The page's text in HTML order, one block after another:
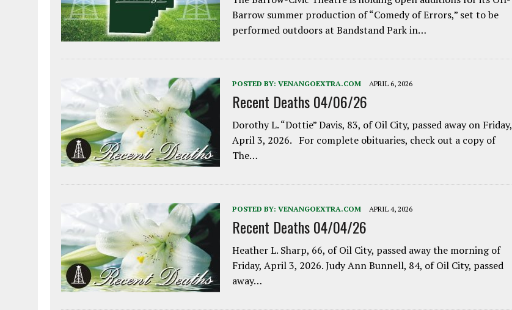
Barrow summer production of “Comedy of Errors,” set to be
performed outdoors at Bandstand Park in…
POSTED BY: VENANGOEXTRA.COM APRIL 6, 2026
Recent Deaths 04/06/26
Dorothy L. “Dottie” Davis, 83, of Oil City, passed away on Friday,
April 3, 2026. For complete obituaries, check out a copy of
The…
POSTED BY: VENANGOEXTRA.COM APRIL 4, 2026
Recent Deaths 04/04/26
Heather L. Sharp, 66, of Oil City, passed away the morning of
Friday, April 3, 2026. Judy Ann Bunnell, 84, of Oil City, passed
away…